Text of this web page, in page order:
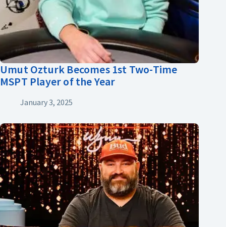
Umut Ozturk Becomes 1st Two-Time
MSPT Player of the Year
January 3, 2025